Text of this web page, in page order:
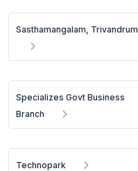
Sasthamangalam, Trivandrum
Specializes Govt Business
Branch
Technopark